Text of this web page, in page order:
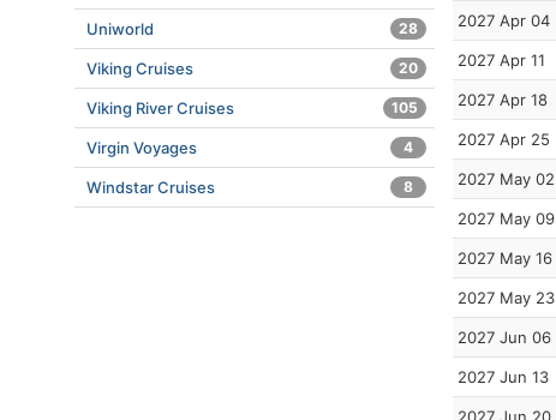
2027 Apr 04
2027 Apr 11
2027 Apr 18
2027 Apr 25
2027 May 02
2027 May 09
2027 May 16
2027 May 23
2027 Jun 06
2027 Jun 13
Uniworld 28
Viking Cruises 20
Viking River Cruises 105
Virgin Voyages 4
Windstar Cruises 8